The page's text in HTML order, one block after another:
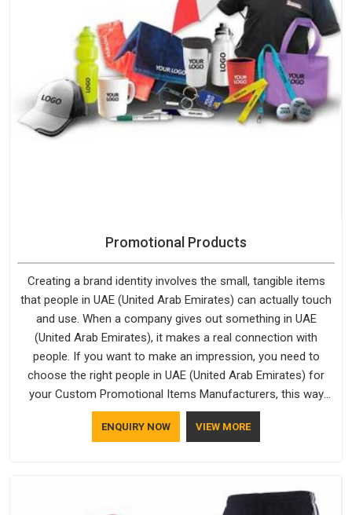
Promotional Products
Creating a brand identity involves the small, tangible items
that people in UAE (United Arab Emirates) can actually touch
and use. When a company gives out something in UAE
(United Arab Emirates), it makes a real connection with
people. If you want to make an impression, you need to
choose the right people in UAE (United Arab Emirates) for
your Custom Promotional Items Manufacturers, this way
every single thing you give out, like a pen or a travel bag, will
show that your company has standards. If you are looking
They make things that people in UAE (United Arab Emirates)
will keep, rather than throw away.
ENQUIRY NOW VIEW MORE